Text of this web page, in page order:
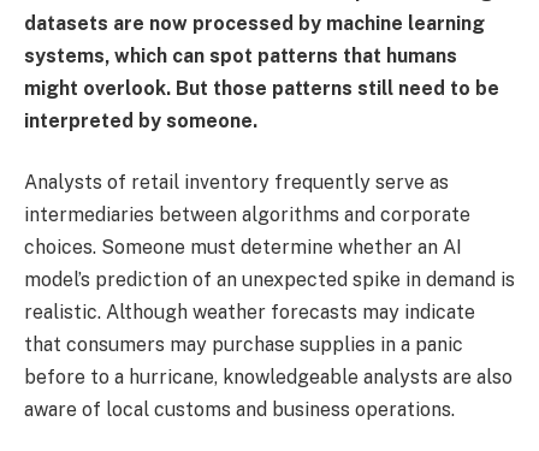
datasets are now processed by machine learning
systems, which can spot patterns that humans
might overlook. But those patterns still need to be
interpreted by someone.
Analysts of retail inventory frequently serve as
intermediaries between algorithms and corporate
choices. Someone must determine whether an AI
model’s prediction of an unexpected spike in demand is
realistic. Although weather forecasts may indicate
that consumers may purchase supplies in a panic
before to a hurricane, knowledgeable analysts are also
aware of local customs and business operations.